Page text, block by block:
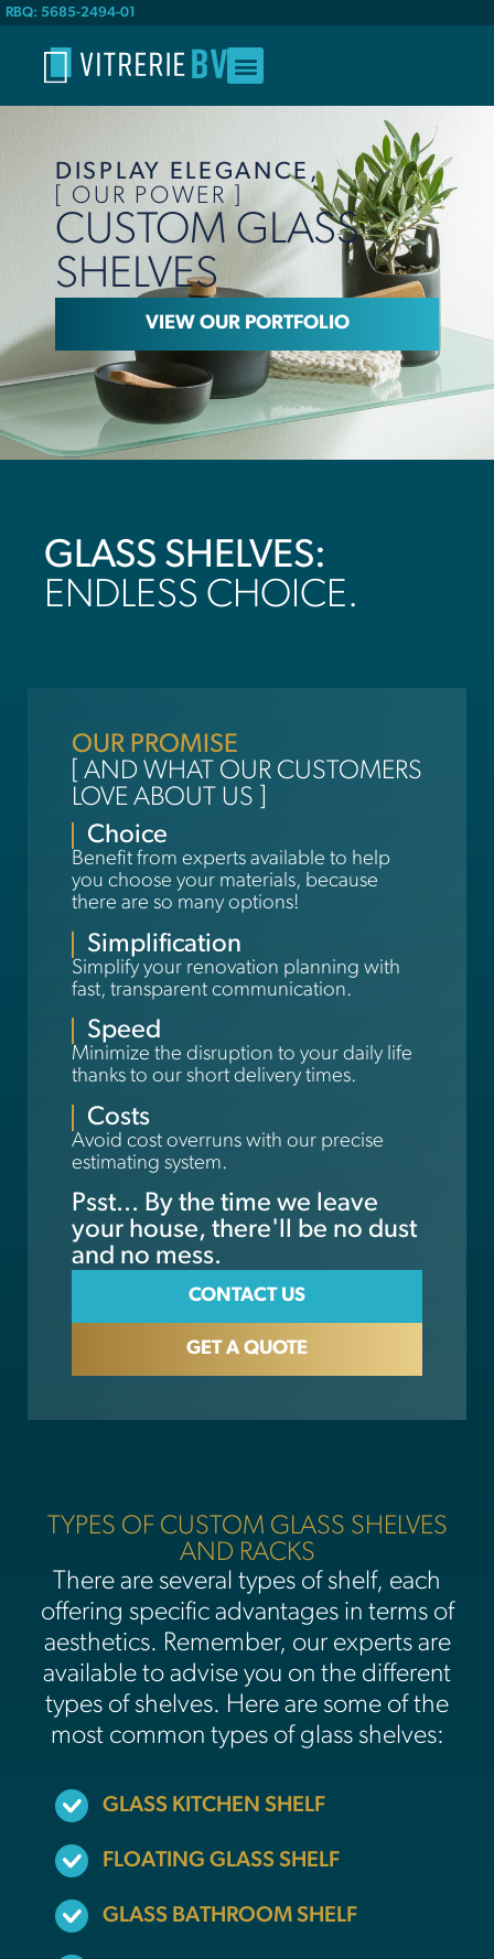
RBQ: 5685-2494-01
DISPLAY ELEGANCE,
[ OUR POWER ]
CUSTOM GLASS
SHELVES
VIEW OUR PORTFOLIO
GLASS SHELVES:
ENDLESS CHOICE.
OUR PROMISE
[ AND WHAT OUR CUSTOMERS
LOVE ABOUT US ]
Choice
Benefit from experts available to help
you choose your materials, because
there are so many options!
Simplification
Simplify your renovation planning with
fast, transparent communication.
Speed
Minimize the disruption to your daily life
thanks to our short delivery times.
Costs
Avoid cost overruns with our precise
estimating system.
Psst... By the time we leave
your house, there'll be no dust
and no mess.
CONTACT US
GET A QUOTE
TYPES OF CUSTOM GLASS SHELVES
AND RACKS
There are several types of shelf, each
offering specific advantages in terms of
aesthetics. Remember, our experts are
available to advise you on the different
types of shelves. Here are some of the
most common types of glass shelves:
GLASS KITCHEN SHELF
FLOATING GLASS SHELF
GLASS BATHROOM SHELF